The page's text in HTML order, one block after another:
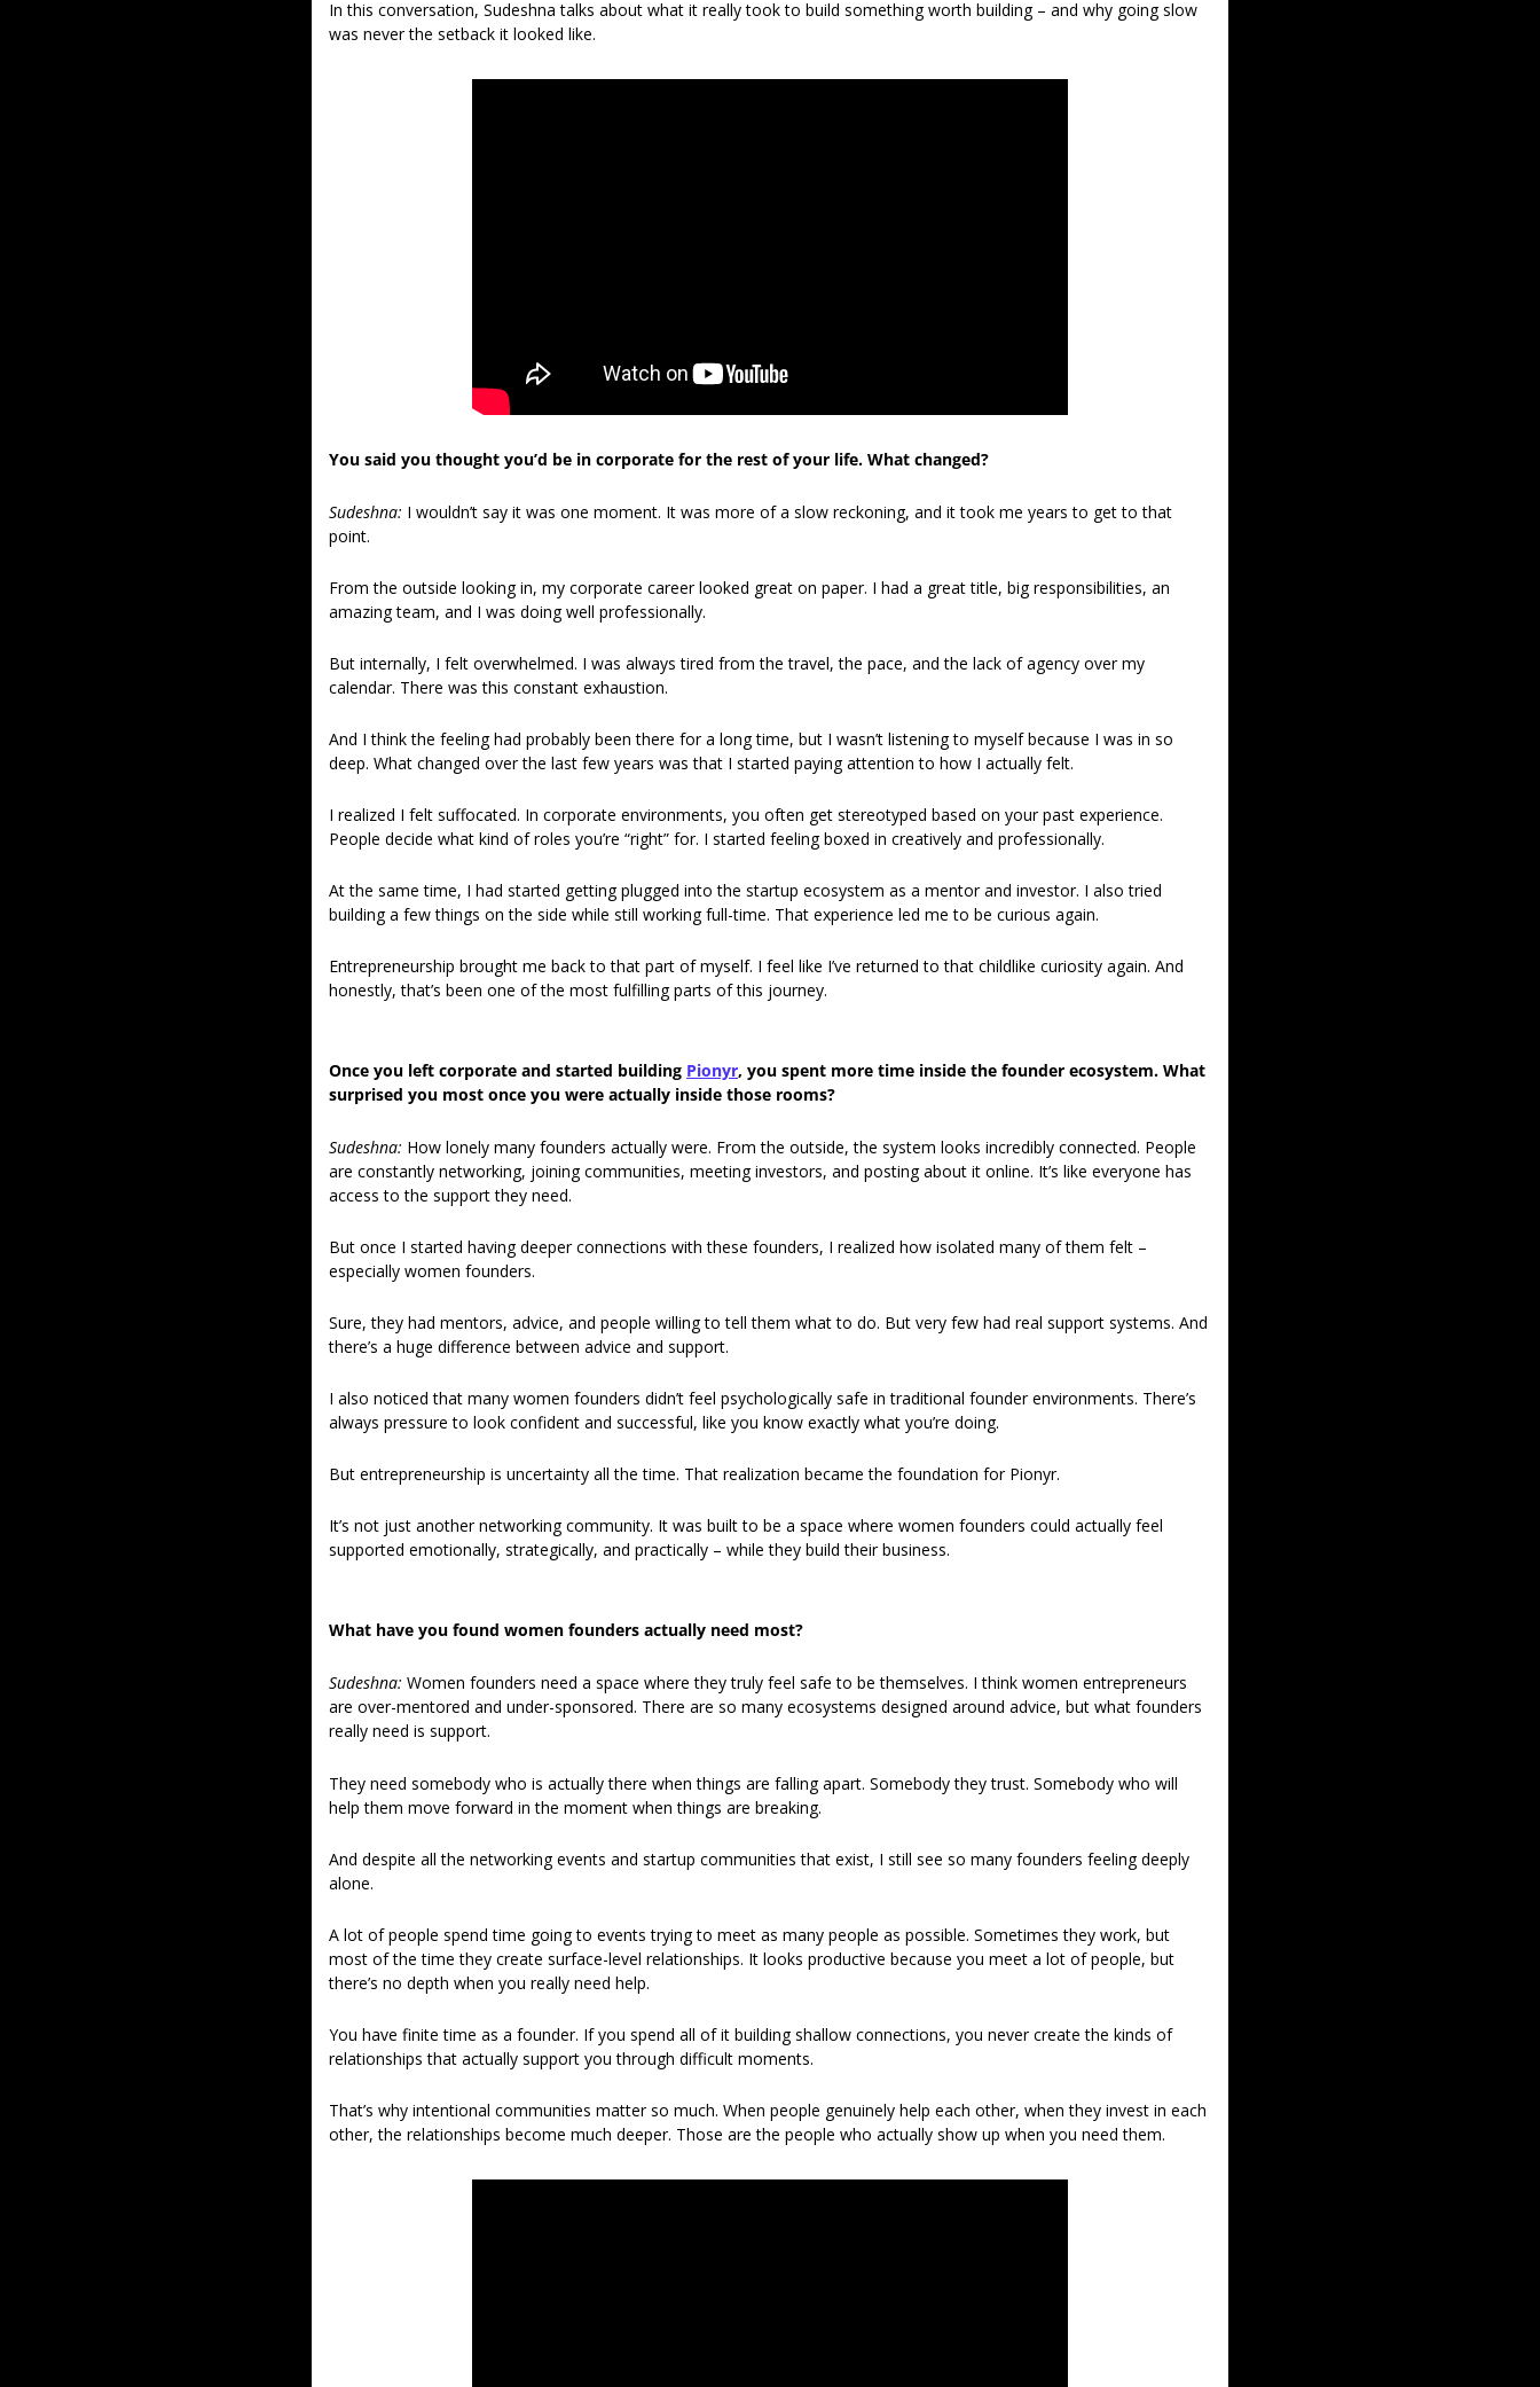
In this conversation, Sudeshna talks about what it really took to build something worth building – and why going slow
was never the setback it looked like.
You said you thought you’d be in corporate for the rest of your life. What changed?
Sudeshna: I wouldn’t say it was one moment. It was more of a slow reckoning, and it took me years to get to that
point.
From the outside looking in, my corporate career looked great on paper. I had a great title, big responsibilities, an
amazing team, and I was doing well professionally.
But internally, I felt overwhelmed. I was always tired from the travel, the pace, and the lack of agency over my
calendar. There was this constant exhaustion.
And I think the feeling had probably been there for a long time, but I wasn’t listening to myself because I was in so
deep. What changed over the last few years was that I started paying attention to how I actually felt.
I realized I felt suffocated. In corporate environments, you often get stereotyped based on your past experience.
People decide what kind of roles you’re “right” for. I started feeling boxed in creatively and professionally.
At the same time, I had started getting plugged into the startup ecosystem as a mentor and investor. I also tried
building a few things on the side while still working full-time. That experience led me to be curious again.
Entrepreneurship brought me back to that part of myself. I feel like I’ve returned to that childlike curiosity again. And
honestly, that’s been one of the most fulfilling parts of this journey.
Once you left corporate and started building Pionyr, you spent more time inside the founder ecosystem. What
surprised you most once you were actually inside those rooms?
Sudeshna: How lonely many founders actually were. From the outside, the system looks incredibly connected. People
are constantly networking, joining communities, meeting investors, and posting about it online. It’s like everyone has
access to the support they need.
But once I started having deeper connections with these founders, I realized how isolated many of them felt –
especially women founders.
Sure, they had mentors, advice, and people willing to tell them what to do. But very few had real support systems. And
there’s a huge difference between advice and support.
I also noticed that many women founders didn’t feel psychologically safe in traditional founder environments. There’s
always pressure to look confident and successful, like you know exactly what you’re doing.
But entrepreneurship is uncertainty all the time. That realization became the foundation for Pionyr.
It’s not just another networking community. It was built to be a space where women founders could actually feel
supported emotionally, strategically, and practically – while they build their business.
What have you found women founders actually need most?
Sudeshna: Women founders need a space where they truly feel safe to be themselves. I think women entrepreneurs
are over-mentored and under-sponsored. There are so many ecosystems designed around advice, but what founders
really need is support.
They need somebody who is actually there when things are falling apart. Somebody they trust. Somebody who will
help them move forward in the moment when things are breaking.
And despite all the networking events and startup communities that exist, I still see so many founders feeling deeply
alone.
A lot of people spend time going to events trying to meet as many people as possible. Sometimes they work, but
most of the time they create surface-level relationships. It looks productive because you meet a lot of people, but
there’s no depth when you really need help.
You have finite time as a founder. If you spend all of it building shallow connections, you never create the kinds of
relationships that actually support you through difficult moments.
That’s why intentional communities matter so much. When people genuinely help each other, when they invest in each
other, the relationships become much deeper. Those are the people who actually show up when you need them.